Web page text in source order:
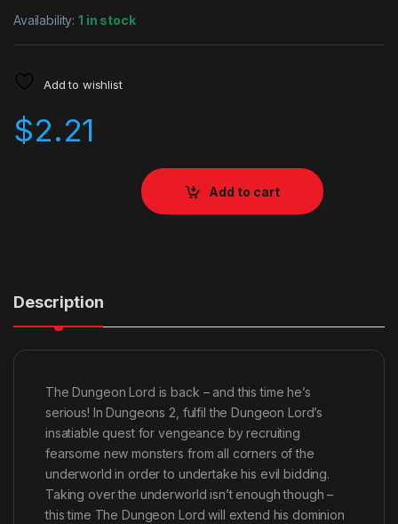
Availability:1 in stock
Add to wishlist
$2.21
Add to cart
Description
The Dungeon Lord is back – and this time he’s
serious! In Dungeons 2, fulfil the Dungeon Lord’s
insatiable quest for vengeance by recruiting
fearsome new monsters from all corners of the
underworld in order to undertake his evil bidding.
Taking over the underworld isn’t enough though –
this time The Dungeon Lord will extend his dominion